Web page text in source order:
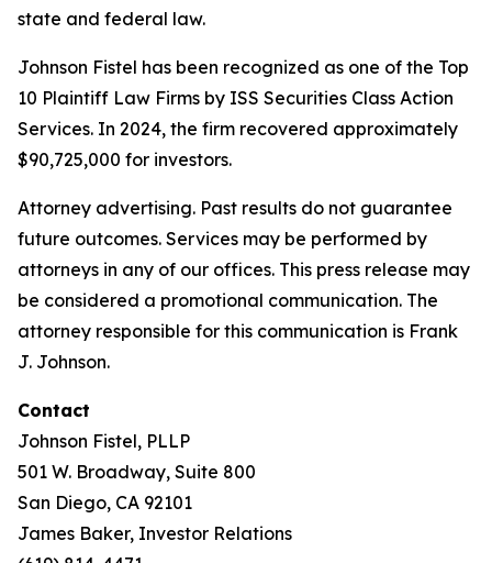
state and federal law.
Johnson Fistel has been recognized as one of the Top
10 Plaintiff Law Firms by ISS Securities Class Action
Services. In 2024, the firm recovered approximately
$90,725,000 for investors.
Attorney advertising. Past results do not guarantee
future outcomes. Services may be performed by
attorneys in any of our offices. This press release may
be considered a promotional communication. The
attorney responsible for this communication is Frank
J. Johnson.
Contact
Johnson Fistel, PLLP
501 W. Broadway, Suite 800
San Diego, CA 92101
James Baker, Investor Relations